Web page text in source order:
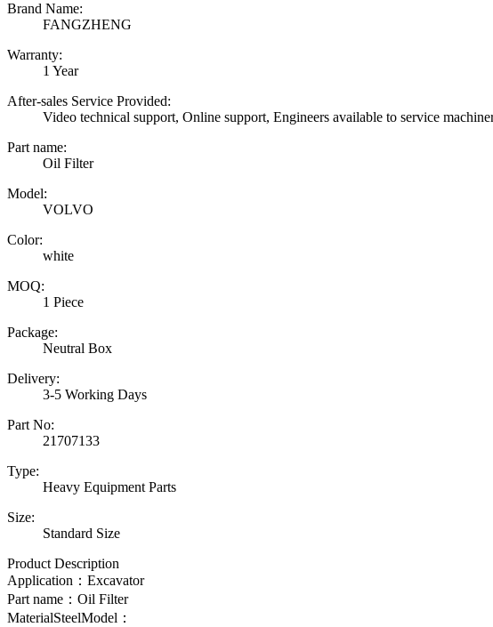
Brand Name:
FANGZHENG
Warranty:
1 Year
After-sales Service Provided:
Video technical support, Online support, Engineers available to service
Part name:
Oil Filter
Model:
VOLVO
Color:
white
MOQ:
1 Piece
Package:
Neutral Box
Delivery:
3-5 Working Days
Part No:
21707133
Type:
Heavy Equipment Parts
Size:
Standard Size
Product Description
Application：Excavator
Part name： Oil Filter
MaterialSteelModel：